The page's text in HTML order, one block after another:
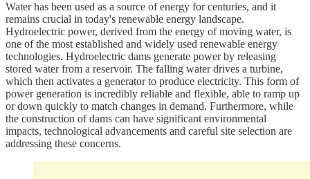
Water has been used as a source of energy for centuries, and it
remains crucial in today's renewable energy landscape.
Hydroelectric power, derived from the energy of moving water, is
one of the most established and widely used renewable energy
technologies. Hydroelectric dams generate power by releasing
stored water from a reservoir. The falling water drives a turbine,
which then activates a generator to produce electricity. This form of
power generation is incredibly reliable and flexible, able to ramp up
or down quickly to match changes in demand. Furthermore, while
the construction of dams can have significant environmental
impacts, technological advancements and careful site selection are
addressing these concerns.